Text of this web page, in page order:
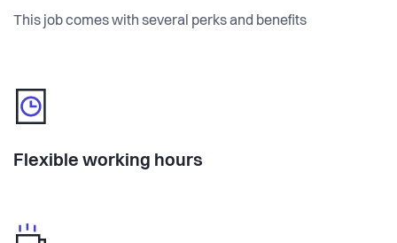
This job comes with several perks and benefits
Flexible working hours